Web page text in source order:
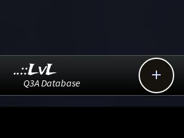

..::LvL
Q3A Database